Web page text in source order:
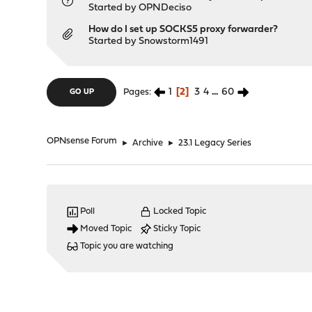
Started byOPNDeciso
How do I set up SOCKS5 proxy forwarder?
Started bySnowstorm1491
GO UP Pages 1 2 3 4 ... 60
OPNsense Forum ► Archive ► 23.1 Legacy Series
Poll
Moved Topic
Locked Topic
Sticky Topic
Topic you are watching